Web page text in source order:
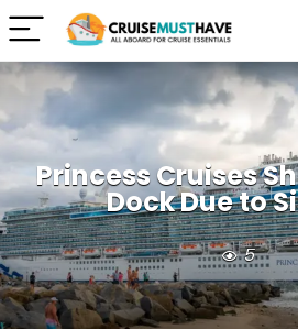
Princess Cruises
Dock Due to
5